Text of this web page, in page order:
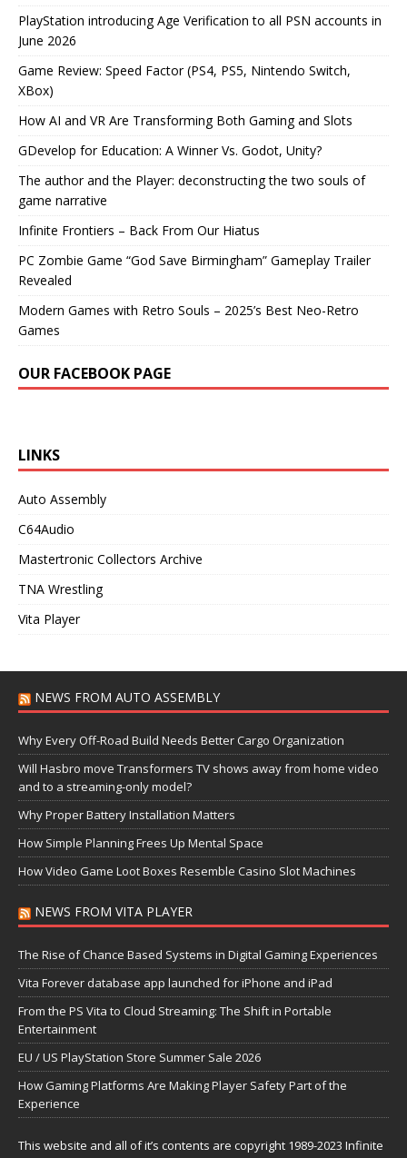
PlayStation introducing Age Verification to all PSN accounts in
June 2026
Game Review: Speed Factor (PS4, PS5, Nintendo Switch,
XBox)
How AI and VR Are Transforming Both Gaming and Slots
GDevelop for Education: A Winner Vs. Godot, Unity?
The author and the Player: deconstructing the two souls of
game narrative
Infinite Frontiers – Back From Our Hiatus
PC Zombie Game “God Save Birmingham” Gameplay Trailer
Revealed
Modern Games with Retro Souls – 2025’s Best Neo-Retro
Games
OUR FACEBOOK PAGE
LINKS
Auto Assembly
C64Audio
Mastertronic Collectors Archive
TNA Wrestling
Vita Player
NEWS FROM AUTO ASSEMBLY
Why Every Off-Road Build Needs Better Cargo Organization
Will Hasbro move Transformers TV shows away from home video
and to a streaming-only model?
Why Proper Battery Installation Matters
How Simple Planning Frees Up Mental Space
How Video Game Loot Boxes Resemble Casino Slot Machines
NEWS FROM VITA PLAYER
The Rise of Chance Based Systems in Digital Gaming Experiences
Vita Forever database app launched for iPhone and iPad
From the PS Vita to Cloud Streaming: The Shift in Portable
Entertainment
EU / US PlayStation Store Summer Sale 2026
How Gaming Platforms Are Making Player Safety Part of the
Experience
This website and all of it’s contents are copyright 1989-2023 Infinite